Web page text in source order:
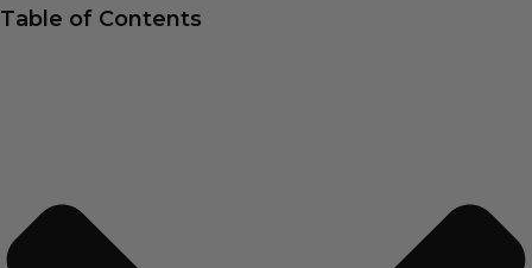
Table of Contents